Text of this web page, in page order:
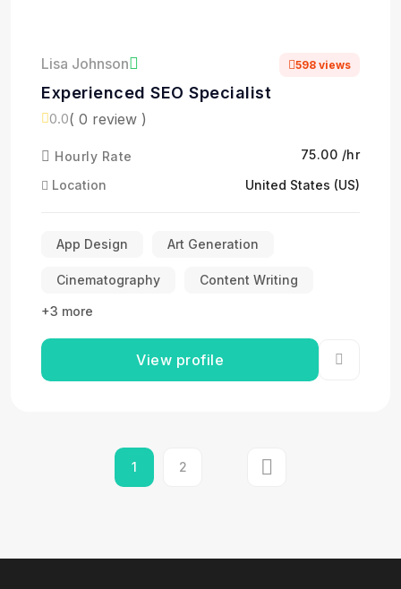
Lisa Johnson 598 views
Experienced SEO Specialist
0.0( 0 review )
Hourly Rate
₹75.00 /hr
Location
United States (US)
App Design Art Generation
Cinematography Content Writing
+3 more
View profile
1 2